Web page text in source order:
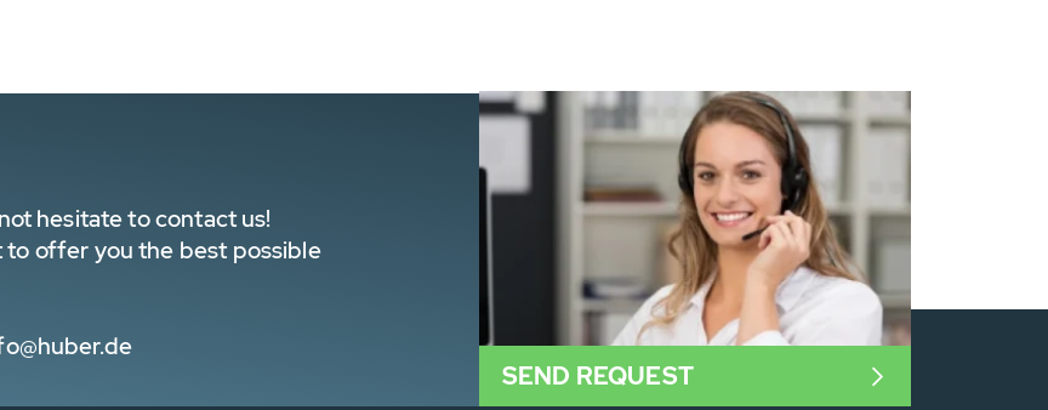
hesitate to contact us!
to offer you the best possible
SEND REQUEST